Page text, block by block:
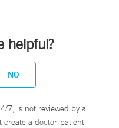
helpful?
NO
7, is not reviewed by a
create a doctor-patient